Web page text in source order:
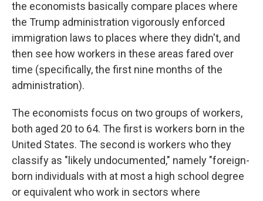
the economists basically compare places where
the Trump administration vigorously enforced
immigration laws to places where they didn't, and
then see how workers in these areas fared over
time (specifically, the first nine months of the
administration).
The economists focus on two groups of workers,
both aged 20 to 64. The first is workers born in the
United States. The second is workers who they
classify as "likely undocumented," namely "foreign-
born individuals with at most a high school degree
or equivalent who work in sectors where